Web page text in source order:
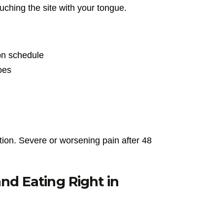
the site with your tongue.
schedule
Severe or worsening pain after 48
Eating Right in